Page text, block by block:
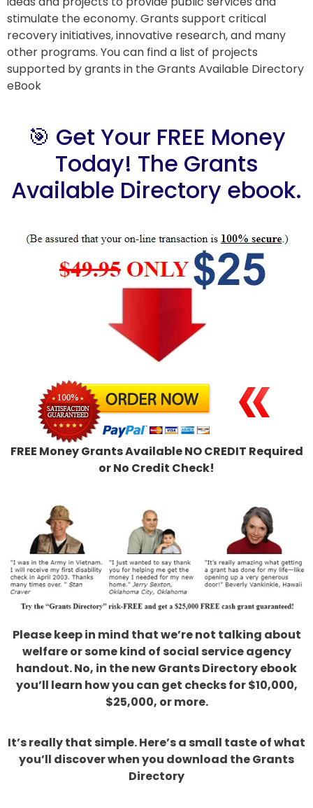
stimulate the economy. Grants support critical
recovery initiatives, innovative research, and many
other programs. You can find a list of projects
supported by grants in the Grants Available Directory
eBook
🎯 Get Your FREE Money
Today! The Grants
Available Directory ebook.
FREE Money Grants Available NO CREDIT Required
or No Credit Check!
Please keep in mind that we’re not talking about
welfare or some kind of social service agency
handout. No, in the new Grants Directory ebook
you’ll learn how you can get checks for $10,000,
$25,000, or more.
It’s really that simple. Here’s a small taste of what
you’ll discover when you download the Grants
Directory